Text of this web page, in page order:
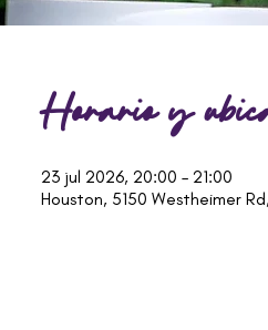
Horario y
23 jul 2026, 20:00 – 21:00
Houston, 5150 Westheimer